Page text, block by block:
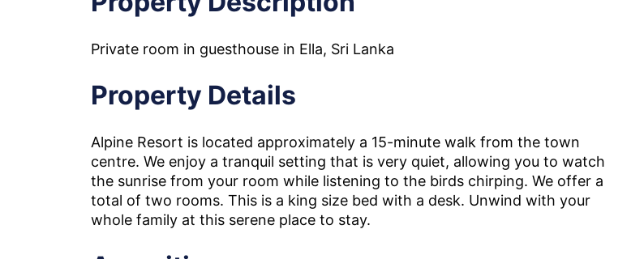
Private room in guesthouse in Ella, Sri Lanka
Property Details
Alpine Resort is located approximately a 15-minute walk from the town
centre. We enjoy a tranquil setting that is very quiet, allowing you to watch
the sunrise from your room while listening to the birds chirping. We offer a
total of two rooms. This is a king size bed with a desk. Unwind with your
whole family at this serene place to stay.